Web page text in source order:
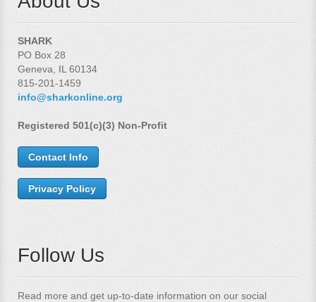
SHARK
PO Box 28
Geneva, IL 60134
815-201-1459
info@sharkonline.org
Registered 501(c)(3) Non-Profit
Contact Info
Privacy Policy
Follow Us
Read more and get up-to-date information on our social